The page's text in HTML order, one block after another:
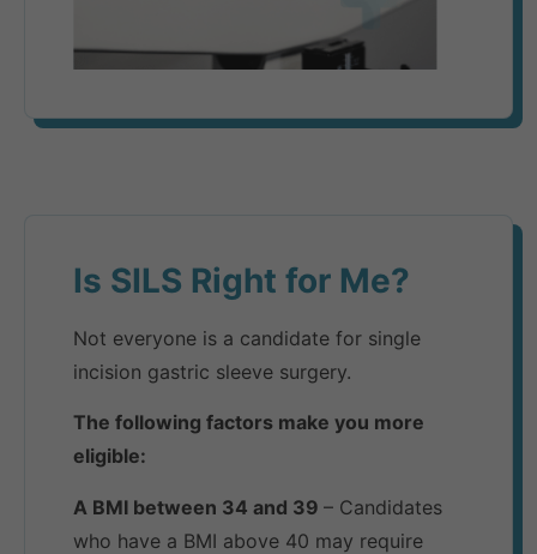
Is SILS Right for Me?​
Not everyone is a candidate for single
incision gastric sleeve surgery.
The following factors make you more
eligible:
A BMI between 34 and 39 – Candidates
who have a BMI above 40 may require